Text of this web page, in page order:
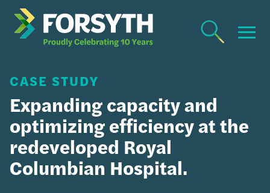
CASE STUDY
Expanding capacity and
optimizing efficiency at the
redeveloped Royal
Columbian Hospital.